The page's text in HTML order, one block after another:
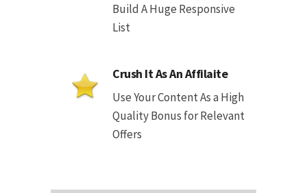
Build A Huge Responsive
List
Crush It As An Affilaite
Use Your Content As a High
Quality Bonus for Relevant
Offers